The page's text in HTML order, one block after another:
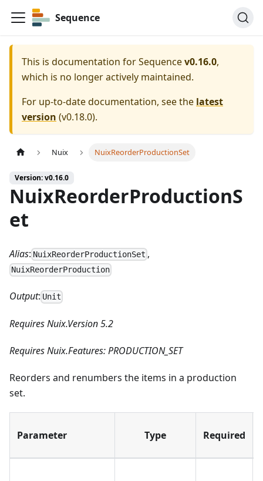
Sequence
This is documentation forSequencev0.16.0,
which is no longer actively maintained.
For up-to-date documentation, see the latest
version (v0.18.0).
Nuix NuixReorderProductionSet
Version: v0.16.0
NuixReorderProductionS
et
Alias: NuixReorderProductionSet ,
NuixReorderProduction
Output: Unit
Requires Nuix.Version 5.2
Requires Nuix.Features: PRODUCTION_SET
Reorders and renumbers the items in a production
set.
Parameter Type Required